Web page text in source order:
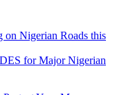
on Nigerian Roads this
for Major Nigerian